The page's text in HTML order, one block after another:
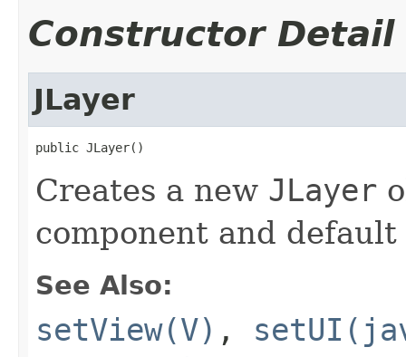
Constructor Detail
JLayer
public JLayer()
Creates a new JLayer
component and default
See Also:
setView(V) ,